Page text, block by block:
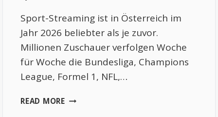
Sport-Streaming ist in Österreich im
Jahr 2026 beliebter als je zuvor.
Millionen Zuschauer verfolgen Woche
für Woche die Bundesliga, Champions
League, Formel 1, NFL,…
READ MOREFREE